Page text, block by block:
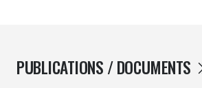
PUBLICATIONS / DOCUMENTS